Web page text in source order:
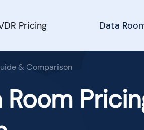
Pricing Data
& Comparison